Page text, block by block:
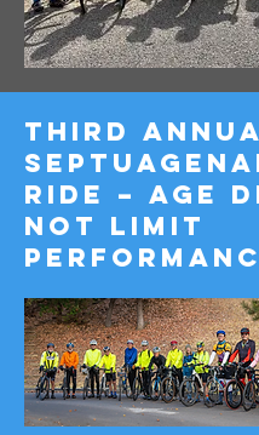
Third
Ride – Age
Not Limit